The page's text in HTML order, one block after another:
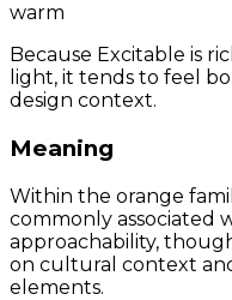
warm
Because Excitable is
light, it tends to feel
design context.
Meaning
Within the orange
commonly associated
approachability,
on cultural context
elements.